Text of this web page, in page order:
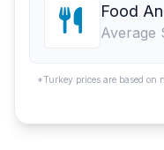
Food
Average
*Turkey prices are based on